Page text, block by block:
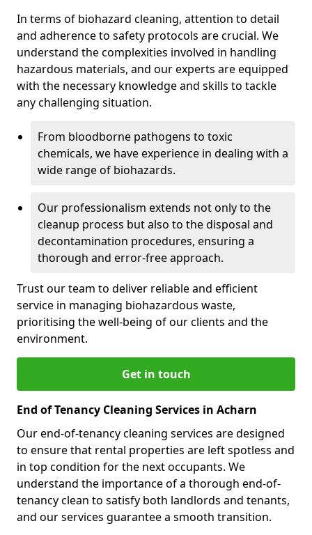
In terms of biohazard cleaning, attention to detail
and adherence to safety protocols are crucial. We
understand the complexities involved in handling
hazardous materials, and our experts are equipped
with the necessary knowledge and skills to tackle
any challenging situation.
From bloodborne pathogens to toxic
chemicals, we have experience in dealing with a
wide range of biohazards.
Our professionalism extends not only to the
cleanup process but also to the disposal and
decontamination procedures, ensuring a
thorough and error-free approach.
Trust our team to deliver reliable and efficient
service in managing biohazardous waste,
prioritising the well-being of our clients and the
environment.
Get in touch
End of Tenancy Cleaning Services in Acharn
Our end-of-tenancy cleaning services are designed
to ensure that rental properties are left spotless and
in top condition for the next occupants. We
understand the importance of a thorough end-of-
tenancy clean to satisfy both landlords and tenants,
and our services guarantee a smooth transition.